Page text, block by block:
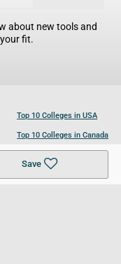
Save
about new tools and
fit.
Top 10 Colleges in USA
Top 10 Colleges in Canada